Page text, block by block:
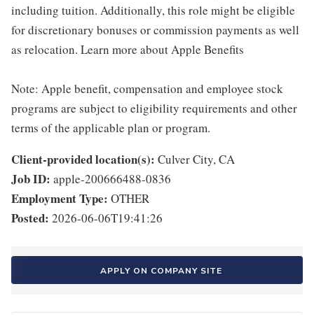
including tuition. Additionally, this role might be eligible
for discretionary bonuses or commission payments as well
as relocation. Learn more about Apple Benefits
Note: Apple benefit, compensation and employee stock
programs are subject to eligibility requirements and other
terms of the applicable plan or program.
Client-provided location(s): Culver City, CA
Job ID: apple-200666488-0836
Employment Type: OTHER
Posted: 2026-06-06T19:41:26
APPLY ON COMPANY SITE